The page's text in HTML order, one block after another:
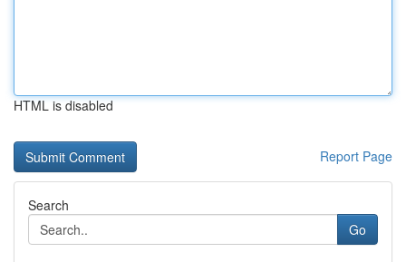
HTML is disabled
Report Page
Search
Go